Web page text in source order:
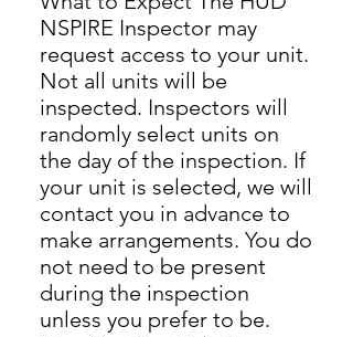
NSPIRE Inspector may
request access to your unit.
Not all units will be
inspected. Inspectors will
randomly select units on
the day of the inspection. If
your unit is selected, we will
contact you in advance to
make arrangements. You do
not need to be present
during the inspection
unless you prefer to be.